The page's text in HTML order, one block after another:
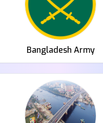
Bangladesh Army